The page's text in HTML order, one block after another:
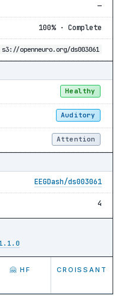
—
100% · Complete
s3://openneuro.org/ds003061
Healthy
Auditory
Attention
EEGDash/ds003061
4
🤗 HF CROISSANT